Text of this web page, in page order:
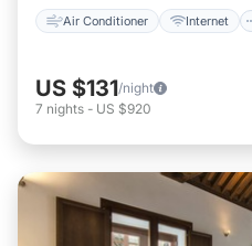
Air Conditioner Internet
US $131/night
7 nights - US $920